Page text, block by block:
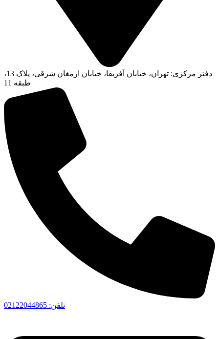
دفتر مرکزی: تهران، خیابان آفریقا، خیابان ارمغان شرقی، پلاک 13،
طبقه 11
تلفن: 02122044865